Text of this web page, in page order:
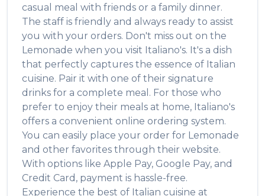
casual meal with friends or a family dinner.
The staff is friendly and always ready to assist
you with your orders. Don't miss out on the
Lemonade when you visit Italiano's. It's a dish
that perfectly captures the essence of Italian
cuisine. Pair it with one of their signature
drinks for a complete meal. For those who
prefer to enjoy their meals at home, Italiano's
offers a convenient online ordering system.
You can easily place your order for Lemonade
and other favorites through their website.
With options like Apple Pay, Google Pay, and
Credit Card, payment is hassle-free.
Experience the best of Italian cuisine at